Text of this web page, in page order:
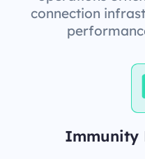
connection
Immunity